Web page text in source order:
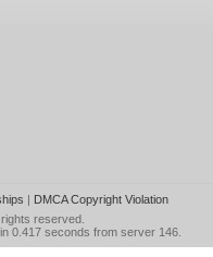
| DMCA Copyright Violation
rights reserved.
0.417 seconds from server 146.